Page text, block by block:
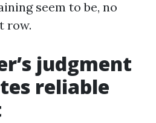
seem to be, no
row.
judgment
reliable